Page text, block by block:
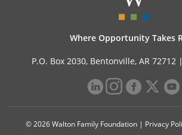
Where Opportunity Takes
P.O. Box 2030, Bentonville, AR 72712 |
© 2026 Walton Family Foundation | Privacy